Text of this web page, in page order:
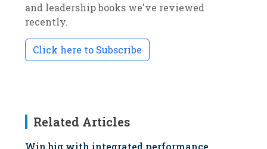
and leadership books we've reviewed
recently.
Click here to Subscribe
Related Articles
Win big with integrated performance